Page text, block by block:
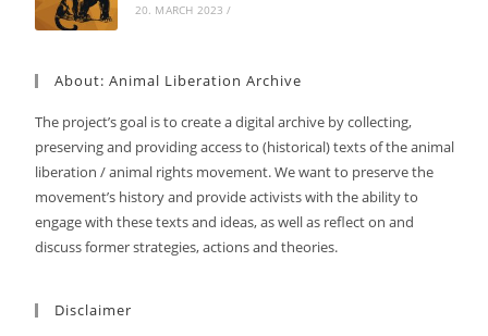
20. MARCH 2023 /
About: Animal Liberation Archive
The project’s goal is to create a digital archive by collecting,
preserving and providing access to (historical) texts of the animal
liberation / animal rights movement. We want to preserve the
movement’s history and provide activists with the ability to
engage with these texts and ideas, as well as reflect on and
discuss former strategies, actions and theories.
Disclaimer